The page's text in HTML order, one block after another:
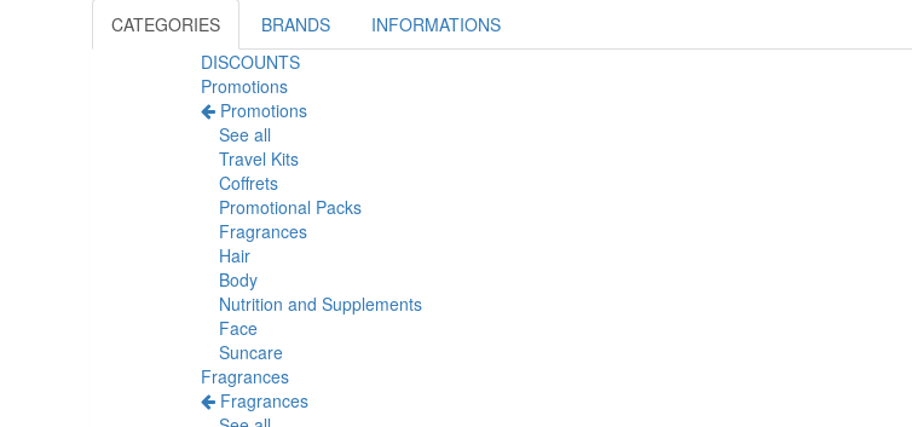
CATEGORIES
BRANDS
INFORMATIONS
DISCOUNTS
Promotions
Promotions
See all
Travel Kits
Coffrets
Promotional Packs
Fragrances
Hair
Body
Nutrition and Supplements
Face
Suncare
Fragrances
Fragrances